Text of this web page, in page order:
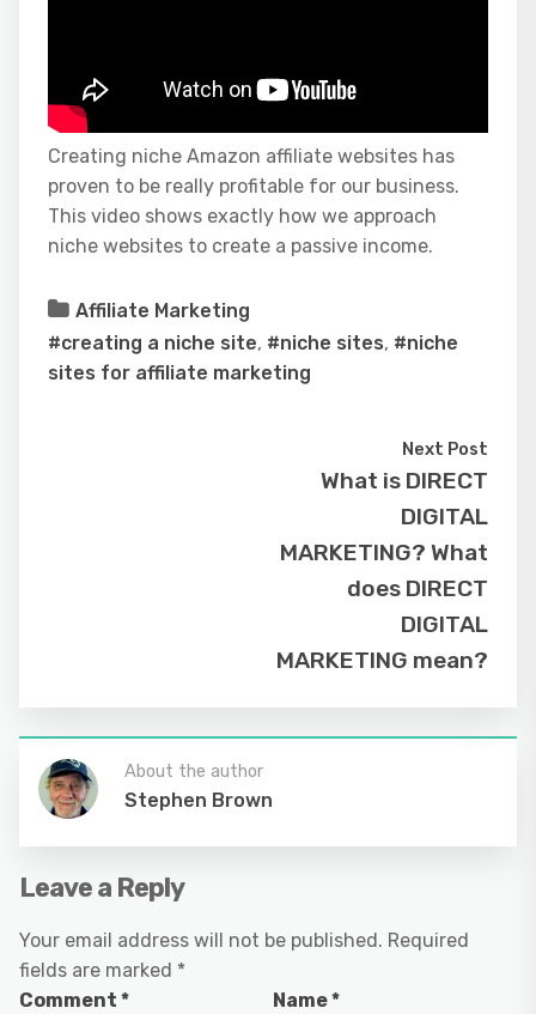
Creating niche Amazon affiliate websites has
proven to be really profitable for our business.
This video shows exactly how we approach
niche websites to create a passive income.
Affiliate Marketing
#creating a niche site, #niche sites, #niche
sites for affiliate marketing
Next Post
What is DIRECT
DIGITAL
MARKETING? What
does DIRECT
DIGITAL
MARKETING mean?
About the author
Stephen Brown
Leave a Reply
Your email address will not be published. Required
fields are marked *
Comment * Name*